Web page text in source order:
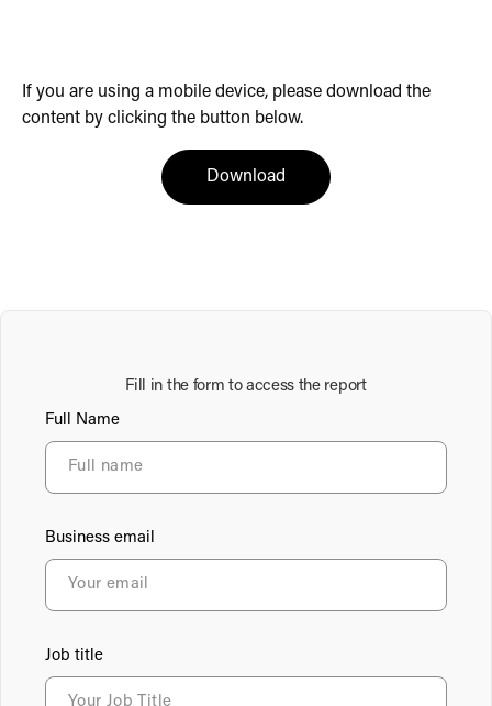
If you are using a mobile device, please download the
content by clicking the button below.
Download (opens in a new tab)
Fill in the form to access the report
Full Name
Business email
Job title